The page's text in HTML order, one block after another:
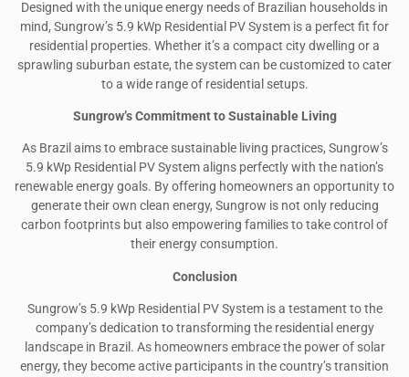
Designed with the unique energy needs of Brazilian households in
mind, Sungrow’s 5.9 kWp Residential PV System is a perfect fit for
residential properties. Whether it’s a compact city dwelling or a
sprawling suburban estate, the system can be customized to cater
to a wide range of residential setups.
Sungrow’s Commitment to Sustainable Living
As Brazil aims to embrace sustainable living practices, Sungrow’s
5.9 kWp Residential PV System aligns perfectly with the nation’s
renewable energy goals. By offering homeowners an opportunity to
generate their own clean energy, Sungrow is not only reducing
carbon footprints but also empowering families to take control of
their energy consumption.
Conclusion
Sungrow’s 5.9 kWp Residential PV System is a testament to the
company’s dedication to transforming the residential energy
landscape in Brazil. As homeowners embrace the power of solar
energy, they become active participants in the country’s transition